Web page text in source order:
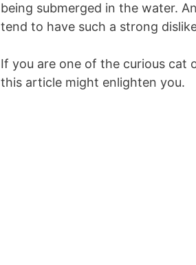
being submerged in the water.
tend to have such a strong
If you are one of the curious cat
this article might enlighten you.